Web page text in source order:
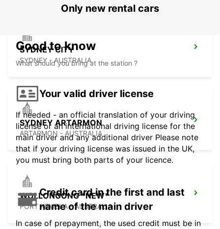
SYDNEY CITY
SYDNEY - AUSTRALIA
SYDNEY ARTARMON
ARTARMON - AUSTRALIA
WOLLONGONG *NEW*
PORT KEMBLA - AUSTRALIA
Only new rental cars
Good to know
What should you bring at the station ?
Your valid driver license
If needed - an official translation of your driving
license or an international driving license for the
main driver and any additional driver Please note
that if your driving license was issued in the UK,
you must bring both parts of your licence.
Credit card in the first and last
name of the main driver
In case of prepayment, the used credit must be in